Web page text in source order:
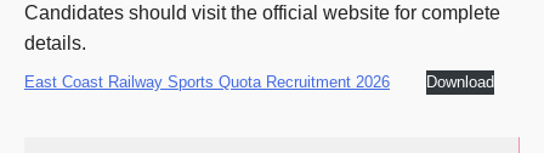
Candidates should visit the official website for complete
details.
East Coast Railway Sports Quota Recruitment 2026 Download